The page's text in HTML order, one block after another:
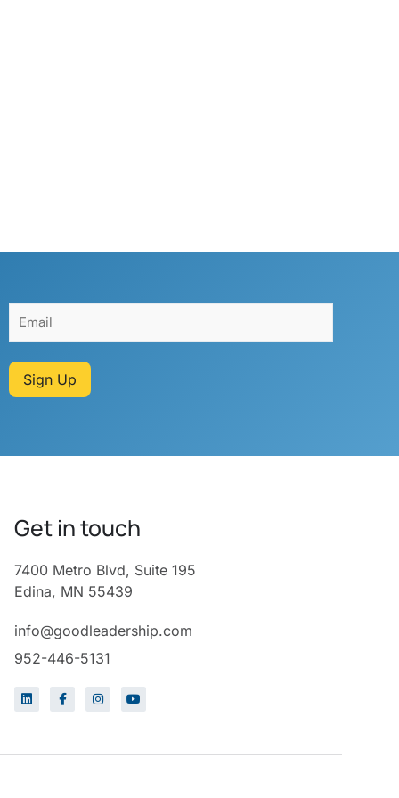
Sign Up
Get in touch
7400 Metro Blvd, Suite 195
Edina, MN 55439
info@goodleadership.com
952-446-5131